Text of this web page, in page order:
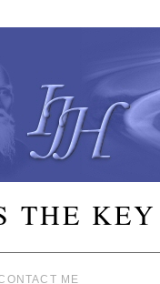
THE KEY
ME